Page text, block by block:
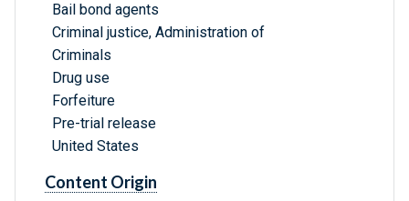
Bail bond agents
Criminal justice, Administration of
Criminals
Drug use
Forfeiture
Pre-trial release
United States
Content Origin